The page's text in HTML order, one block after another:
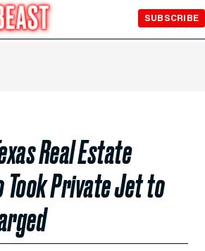
SUBSCRIBE
Real Estate
Took Private Jet to